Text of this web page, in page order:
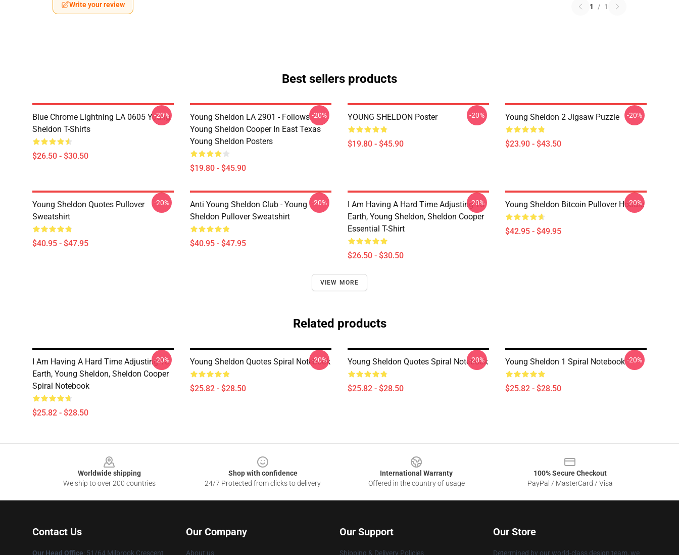
Write your review 1 / 1
Best sellers products
Blue Chrome Lightning LA 0605 Young
Sheldon T-Shirts
$26.50 - $30.50
-20%
Young Sheldon LA 2901 - Follows
Young Sheldon Cooper In East Texas
Young Sheldon Posters
$19.80 - $45.90
-20% YOUNG SHELDON Poster
$19.80 - $45.90
-20% Young Sheldon 2 Jigsaw Puzzle
$23.90 - $43.50
-20%
Young Sheldon Quotes Pullover
Sweatshirt
$40.95 - $47.95
-20%
Anti Young Sheldon Club - Young
Sheldon Pullover Sweatshirt
$40.95 - $47.95
-20%
I Am Having A Hard Time Adjusting To
Earth, Young Sheldon, Sheldon Cooper
Essential T-Shirt
$26.50 - $30.50
-20% Young Sheldon Bitcoin Pullover Hoodie
$42.95 - $49.95
-20%
VIEW MORE
Related products
I Am Having A Hard Time Adjusting To
Earth, Young Sheldon, Sheldon Cooper
Spiral Notebook
$25.82 - $28.50
-20% Young Sheldon Quotes Spiral Notebook
$25.82 - $28.50
-20% Young Sheldon Quotes Spiral Notebook
$25.82 - $28.50
-20% Young Sheldon 1 Spiral Notebook
$25.82 - $28.50
-20%
Worldwide shipping
We ship to over 200 countries
Shop with confidence
24/7 Protected from clicks to delivery
International Warranty
Offered in the country of usage
100% Secure Checkout
PayPal / MasterCard / Visa
Contact Us
Our Head Office: 51/64 Milbrook Crescent
Our Company
About us
Our Support
Shipping & Delivery Policies
Our Store
Determined by our world-class design team, we